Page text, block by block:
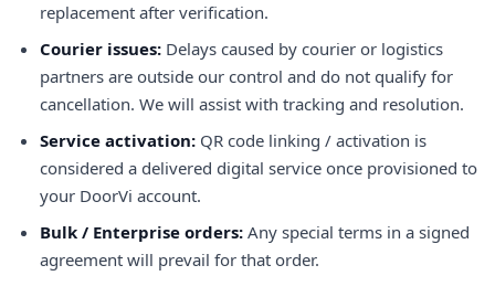
replacement after verification.
Courier issues: Delays caused by courier or logistics
partners are outside our control and do not qualify for
cancellation. We will assist with tracking and resolution.
Service activation: QR code linking / activation is
considered a delivered digital service once provisioned to
your DoorVi account.
Bulk / Enterprise orders: Any special terms in a signed
agreement will prevail for that order.